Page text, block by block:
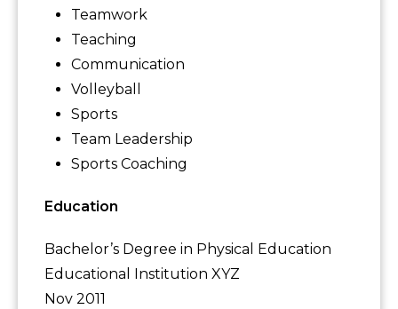
Teamwork
Teaching
Communication
Volleyball
Sports
Team Leadership
Sports Coaching
Education
Bachelor’s Degree in Physical Education
Educational Institution XYZ
Nov 2011